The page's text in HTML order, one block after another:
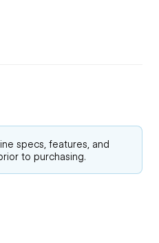
specs, features, and
to purchasing.